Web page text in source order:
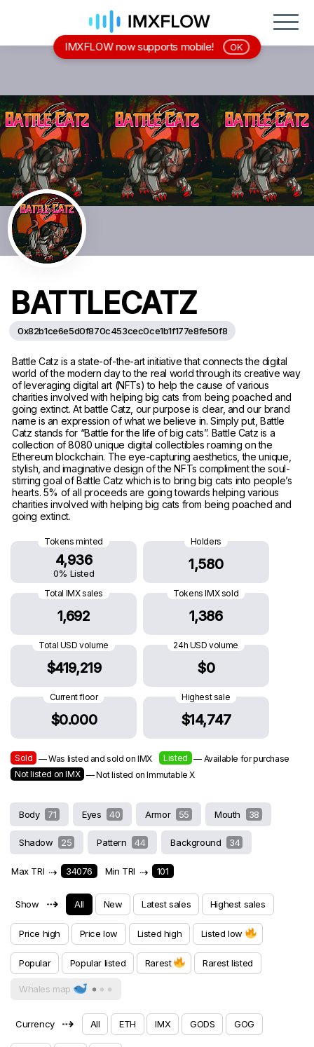
BATTLECATZ
0x82b1ce6e5d0f870c453cec0ce1b1f177e8fe50f8
Battle Catz is a state-of-the-art initiative that connects the digital
world of the modern day to the real world through its creative way
of leveraging digital art (NFTs) to help the cause of various
charities involved with helping big cats from being poached and
going extinct. At battle Catz, our purpose is clear, and our brand
name is an expression of what we believe in. Simply put, Battle
Catz stands for “Battle for the life of big cats”. Battle Catz is a
collection of 8080 unique digital collectibles roaming on the
Ethereum blockchain. The eye-capturing aesthetics, the unique,
stylish, and imaginative design of the NFTs compliment the soul-
stirring goal of Battle Catz which is to bring big cats into people’s
hearts. 5% of all proceeds are going towards helping various
charities involved with helping big cats from being poached and
going extinct.
Tokens minted
4,936
0% Listed
Holders
1,580
Total IMX sales
1,692
Tokens IMX sold
1,386
Total USD volume
$419,219
24h USD volume
$0
Current floor
$0.000
Highest sale
$14,747
Sold — Was listed and sold on IMX Listed — Available for purchase
Not listed on IMX — Not listed on Immutable X
Body 71 Eyes 40 Armor 55 Mouth 38
Shadow 25 Pattern 44 Background 34
Max TRI ⇢ 34076 Min TRI ⇢ 101
Show ⇢ All New Latest sales Highest sales
Price high Price low Listed high Listed low
Popular Popular listed Rarest Rarest listed
Whales map
Currency ⇢ All ETH IMX GODS GOG
IMXFLOW now supports mobile! OK